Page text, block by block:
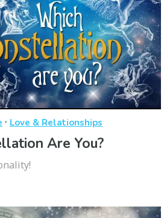
· Love & Relationships
Are You?